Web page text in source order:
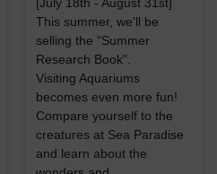
This summer, we'll be
selling the "Summer
Research Book".
Visiting Aquariums
becomes even more fun!
Compare yourself to the
creatures at Sea Paradise
and learn about the